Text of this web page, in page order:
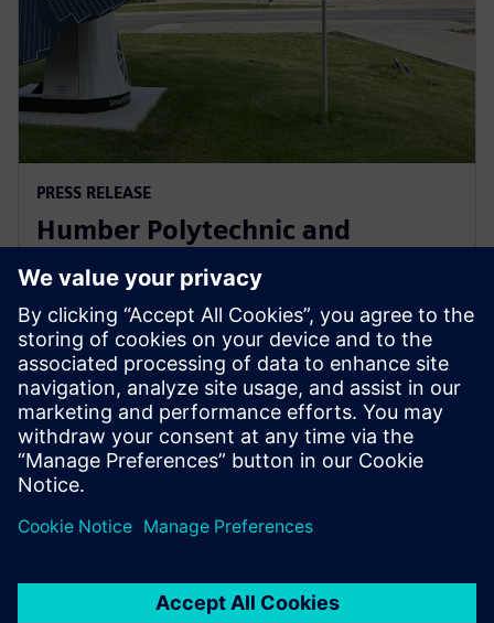
PRESS RELEASE
Humber Polytechnic and
Siemens Canada's Net Zero
Classroom
24 листопада 2024 р.